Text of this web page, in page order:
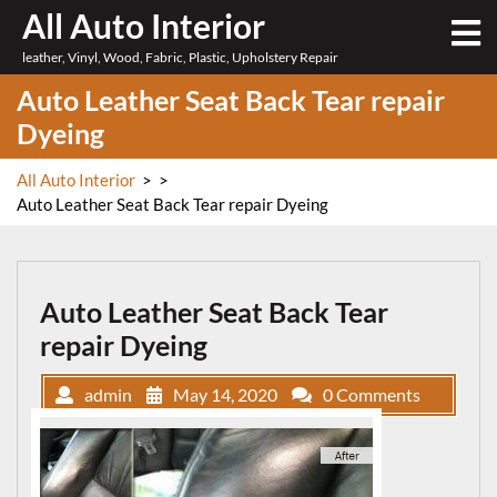
Skip
content
All Auto Interior
leather, Vinyl, Wood, Fabric, Plastic, Upholstery Repair
Auto Leather Seat Back Tear repair
Dyeing
All Auto Interior > >
Auto Leather Seat Back Tear repair Dyeing
Auto Leather Seat Back Tear
repair Dyeing
admin May 14, 2020 0 Comments